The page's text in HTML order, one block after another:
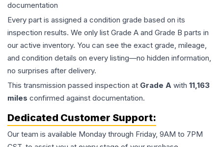
documentation
Every part is assigned a condition grade based on its
inspection results. We only list Grade A and Grade B parts in
our active inventory. You can see the exact grade, mileage,
and condition details on every listing—no hidden information,
no surprises after delivery.
This transmission passed inspection at Grade A with 11,163
miles confirmed against documentation.
Dedicated Customer Support:
Our team is available Monday through Friday, 9AM to 7PM